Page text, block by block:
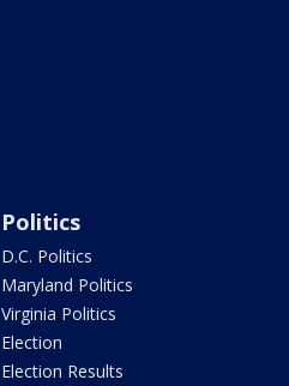
Politics
D.C. Politics
Maryland Politics
Virginia Politics
Election
Election Results